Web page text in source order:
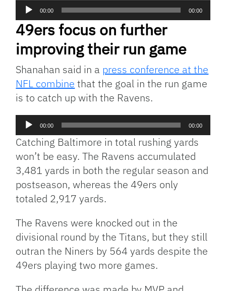
Audio
Player
00:00 00:00
49ers focus on further
improving their run game
Shanahan said in a press conference at the
NFL combine that the goal in the run game
is to catch up with the Ravens.
Audio
Player
00:00 00:00
Catching Baltimore in total rushing yards
won’t be easy. The Ravens accumulated
3,481 yards in both the regular season and
postseason, whereas the 49ers only
totaled 2,917 yards.
The Ravens were knocked out in the
divisional round by the Titans, but they still
outran the Niners by 564 yards despite the
49ers playing two more games.